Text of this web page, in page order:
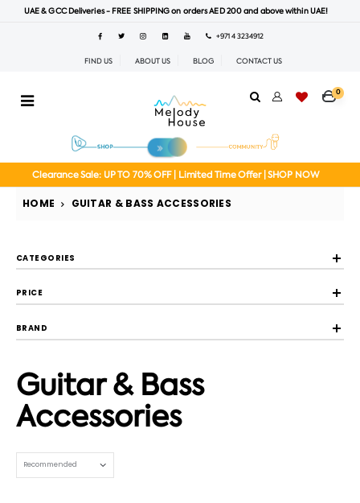
UAE & GCC Deliveries - FREE SHIPPING on orders AED 200 and above within UAE!
+971 4 3234912
FIND US ABOUT US BLOG CONTACT US
0
Clearance Sale: UP TO 70% OFF | Limited Time Offer | SHOP NOW
HOME GUITAR & BASS ACCESSORIES
CATEGORIES
PRICE
BRAND
Guitar & Bass
Accessories